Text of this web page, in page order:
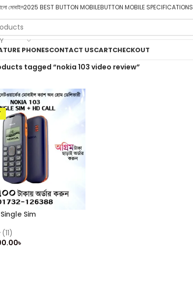
মোবাইল2025 BEST BUTTON MOBILEBUTTON MOBILE SPECIFICATIONS
PHONESCONTACT USCARTCHECKOUT
tagged “nokia 103 video review”
Sim
(11)
৳